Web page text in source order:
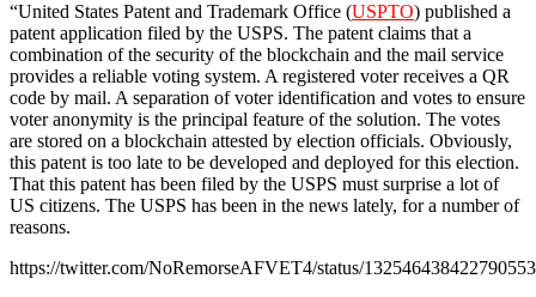
“United States Patent and Trademark Office (USPTO) published a
patent application filed by the USPS. The patent claims that a
combination of the security of the blockchain and the mail service
provides a reliable voting system. A registered voter receives a QR
code by mail. A separation of voter identification and votes to ensure
voter anonymity is the principal feature of the solution. The votes
are stored on a blockchain attested by election officials. Obviously,
this patent is too late to be developed and deployed for this election.
That this patent has been filed by the USPS must surprise a lot of
US citizens. The USPS has been in the news lately, for a number of
reasons.
https://twitter.com/NoRemorseAFVET4/status/